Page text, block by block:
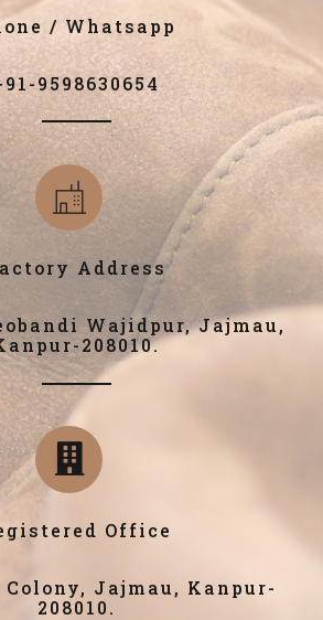
/ Whatsapp
9598630654
Address
Wajidpur, Jajmau,
208010.
Office
Colony, Jajmau, Kanpur-
208010.